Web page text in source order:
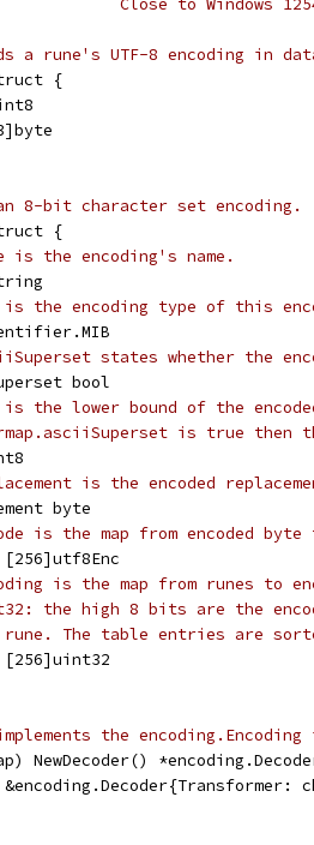
Close to Windows
a rune's UTF-8 encoding in
{
8-bit character set encoding.
{
is the encoding's name.
the encoding type of this
states whether the
bool
the lower bound of the
is true then
is the encoded
byte
is the map from encoded byte
[256]utf8Enc
is the map from runes to
the high 8 bits are the
The table entries are
[256]uint32
the
NewDecoder()
&encoding.Decoder{Transformer: